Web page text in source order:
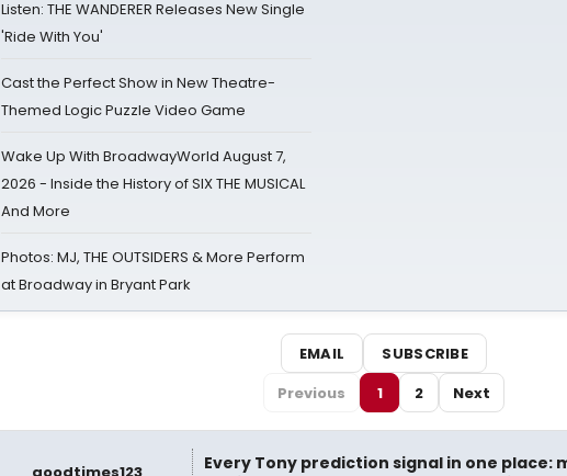
Listen: THE WANDERER Releases New Single
'Ride With You'
Cast the Perfect Show in New Theatre-
Themed Logic Puzzle Video Game
Wake Up With BroadwayWorld August 7,
2026 - Inside the History of SIX THE MUSICAL
And More
Photos: MJ, THE OUTSIDERS & More Perform
at Broadway in Bryant Park
EMAIL
SUBSCRIBE
Previous
1 2 Next
Every Tony prediction signal in one place: